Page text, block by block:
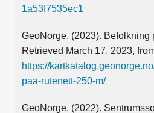
1a53f7535ec1
GeoNorge. (2023). Befolkning
Retrieved March 17, 2023,
https://
paa-rutenett-250-m/
GeoNorge. (2022).